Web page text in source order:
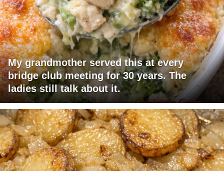
My grandmother served this at every
bridge club meeting for 30 years. The
ladies still talk about it.